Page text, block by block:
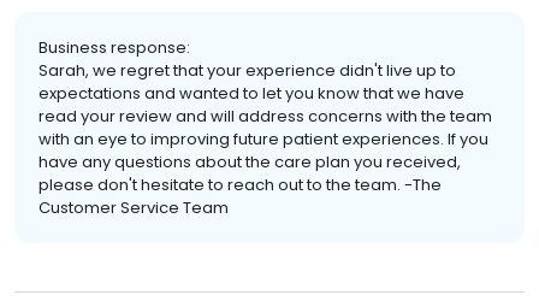
Business response:
Sarah, we regret that your experience didn't live up to
expectations and wanted to let you know that we have
read your review and will address concerns with the team
with an eye to improving future patient experiences. If you
have any questions about the care plan you received,
please don't hesitate to reach out to the team. -The
Customer Service Team